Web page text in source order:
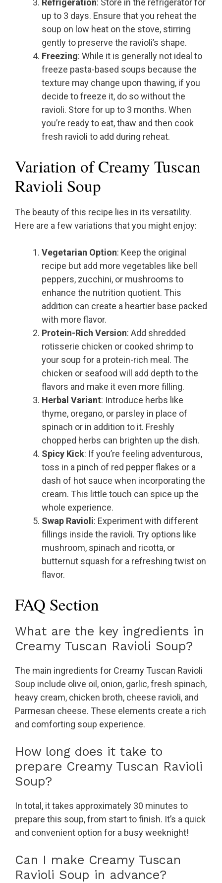
Refrigeration: Store in the refrigerator for
up to 3 days. Ensure that you reheat the
soup on low heat on the stove, stirring
gently to preserve the ravioli’s shape.
Freezing: While it is generally not ideal to
freeze pasta-based soups because the
texture may change upon thawing, if you
decide to freeze it, do so without the
ravioli. Store for up to 3 months. When
you’re ready to eat, thaw and then cook
fresh ravioli to add during reheat.
Variation of Creamy Tuscan
Ravioli Soup
The beauty of this recipe lies in its versatility.
Here are a few variations that you might enjoy:
Vegetarian Option: Keep the original
recipe but add more vegetables like bell
peppers, zucchini, or mushrooms to
enhance the nutrition quotient. This
addition can create a heartier base packed
with more flavor.
Protein-Rich Version: Add shredded
rotisserie chicken or cooked shrimp to
your soup for a protein-rich meal. The
chicken or seafood will add depth to the
flavors and make it even more filling.
Herbal Variant: Introduce herbs like
thyme, oregano, or parsley in place of
spinach or in addition to it. Freshly
chopped herbs can brighten up the dish.
Spicy Kick: If you’re feeling adventurous,
toss in a pinch of red pepper flakes or a
dash of hot sauce when incorporating the
cream. This little touch can spice up the
whole experience.
Swap Ravioli: Experiment with different
fillings inside the ravioli. Try options like
mushroom, spinach and ricotta, or
butternut squash for a refreshing twist on
flavor.
FAQ Section
What are the key ingredients in
Creamy Tuscan Ravioli Soup?
The main ingredients for Creamy Tuscan Ravioli
Soup include olive oil, onion, garlic, fresh spinach,
heavy cream, chicken broth, cheese ravioli, and
Parmesan cheese. These elements create a rich
and comforting soup experience.
How long does it take to
prepare Creamy Tuscan Ravioli
Soup?
In total, it takes approximately 30 minutes to
prepare this soup, from start to finish. It’s a quick
and convenient option for a busy weeknight!
Can I make Creamy Tuscan
Ravioli Soup in advance?